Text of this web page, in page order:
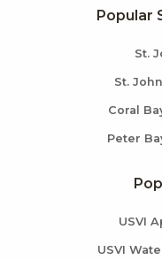
Popular
St.
St.
Coral
Peter
USVI
USVI